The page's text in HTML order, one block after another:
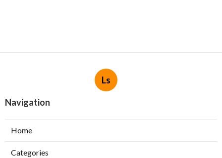
Ls
Navigation
Home
Categories